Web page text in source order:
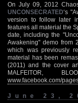
On July 09, 2012
UNCONSECRATED‘s
version to follow later
features all material the
date, including the
Awakening" demo from
which was previously
material has been
(2011) and the cover
MALFEITOR,
www.facebook.com/
June 23,